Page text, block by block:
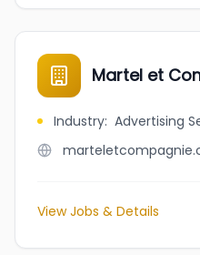
Martel et
Industry: Advertising
View Jobs & Details